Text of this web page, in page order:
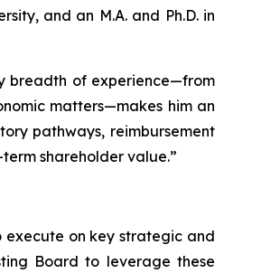
and an M.A. and Ph.D. in
breadth of experience—from
matters—makes him an
pathways, reimbursement
shareholder value.”
execute on key strategic and
Board to leverage these